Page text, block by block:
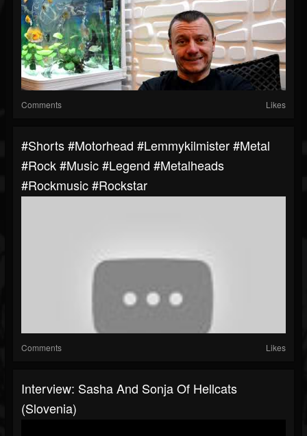
Comments Likes
#shorts #motorhead #lemmykilmister #metal
#rock #music #legend #metalheads
#rockmusic #rockstar
Comments Likes
Interview: Sasha And Sonja Of Hellcats
(Slovenia)